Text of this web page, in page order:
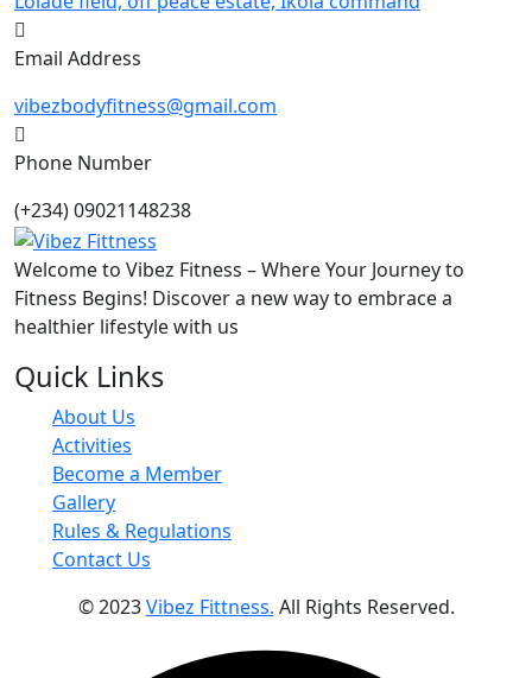
Email Address
vibezbodyfitness@gmail.com
Phone Number
(+234) 09021148238
Welcome to Vibez Fitness – Where Your Journey to
Fitness Begins! Discover a new way to embrace a
healthier lifestyle with us
Quick Links
About Us
Activities
Become a Member
Gallery
Rules & Regulations
Contact Us
© 2023Vibez Fittness. All Rights Reserved.